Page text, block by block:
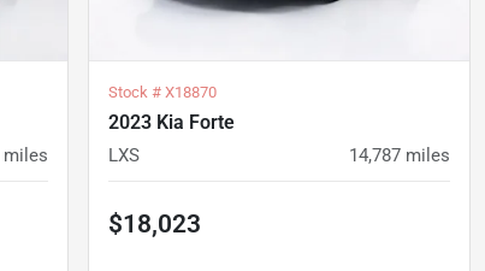
miles
Stock # X18870
2023 Kia Forte
LXS 14,787 miles
$18,023